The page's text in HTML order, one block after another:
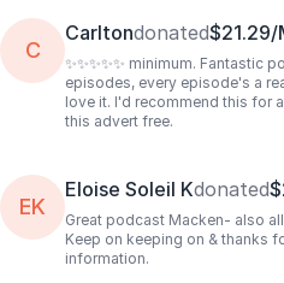
C
Carltondonated$21.29/
✨✨✨✨✨ minimum.
episodes, every episode's a
love it. I'd recommend this for
this advert free.
EK
Eloise Soleil Kdonated
Great podcast Macken- also
Keep on keeping on & thanks
information.